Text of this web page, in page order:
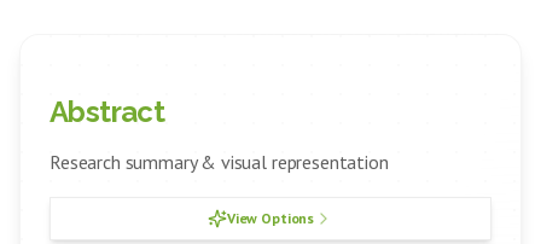
Abstract
Research summary & visual representation
View Options